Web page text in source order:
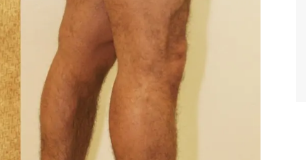
TIFFANY